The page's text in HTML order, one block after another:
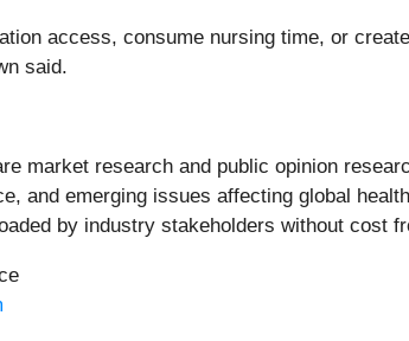
access, consume nursing time, or
said.
market research and public opinion
and emerging issues affecting global
by industry stakeholders without cost